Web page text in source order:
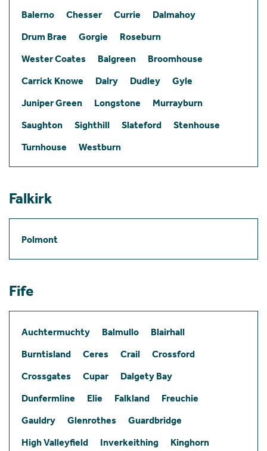
Balerno Chesser Currie
Dalmahoy
Drum Brae
Gorgie
Roseburn
Wester Coates
Balgreen
Broomhouse
Carrick Knowe
Dalry Dudley
Gyle
Juniper Green
Longstone
Murrayburn
Saughton
Sighthill Slateford
Stenhouse
Turnhouse
Westburn
Falkirk
Polmont
Fife
Auchtermuchty Balmullo
Blairhall
Burntisland
Ceres Crail
Crossford
Crossgates
Cupar
Dalgety Bay
Dunfermline
Elie Falkland
Freuchie
Gauldry
Glenrothes
Guardbridge
High Valleyfield
Inverkeithing
Kinghorn